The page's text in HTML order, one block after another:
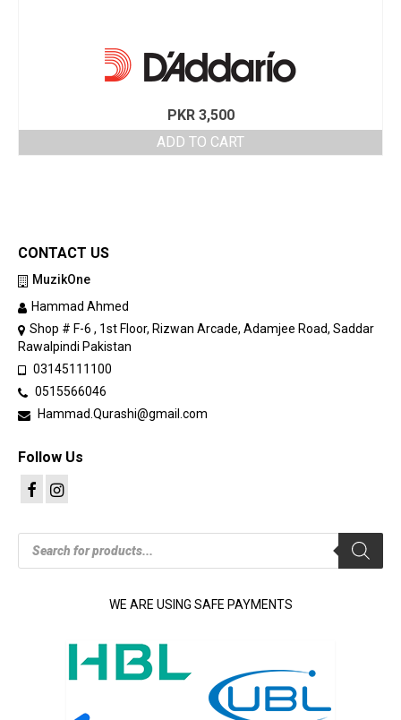
PKR3,500
ADD TO CART
CONTACT US
MuzikOne
Hammad Ahmed
Shop # F-6 , 1st Floor, Rizwan Arcade, Adamjee Road, Saddar
Rawalpindi Pakistan
03145111100
0515566046
Hammad.Qurashi@gmail.com
Follow Us
Products
search
WE ARE USING SAFE PAYMENTS